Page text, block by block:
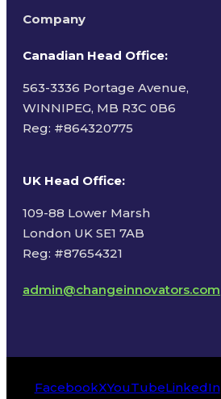
Company
Canadian Head Office:
563-3336 Portage Avenue,
WINNIPEG, MB R3C 0B6
Reg: #864320775
UK Head Office:
109-88 Lower Marsh
London UK SE1 7AB
Reg: #87654321
admin@changeinnovators.com
FacebookXYouTubeLinkedIn